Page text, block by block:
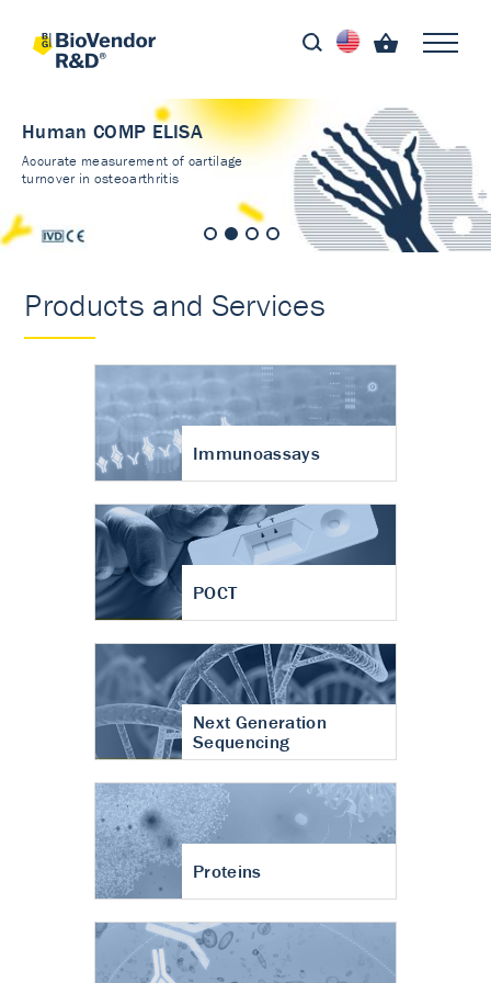
Human COMP ELISA
Accurate measurement of cartilage
turnover in osteoarthritis
Products and Services
Immunoassays
POCT
Next Generation
Sequencing
Proteins